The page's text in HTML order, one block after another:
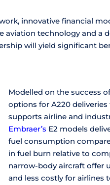
innovative financial
aviation technology and
will yield significant
Modelled on the success
options for A220
supports airline and
Embraer’s E2 models
fuel consumption
in fuel burn relative to
narrow-body aircraft offer
and less costly for airlines